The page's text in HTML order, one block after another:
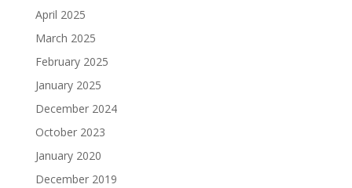
April 2025
March 2025
February 2025
January 2025
December 2024
October 2023
January 2020
December 2019